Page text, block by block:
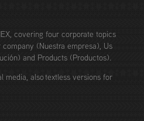
covering four corporate topics
(Nuestra empresa), Us
and Products (Productos).
media, also textless versions for